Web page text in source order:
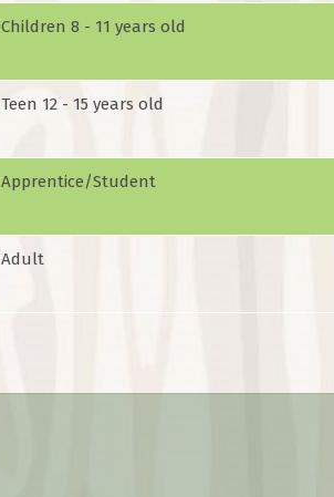
Children 8 - 11 years old
Teen 12 - 15 years old
Apprentice/Student
Adult